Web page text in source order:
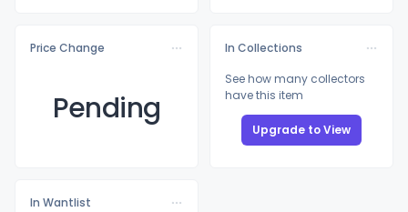
Price Change
Pending
In Collections
See how many collectors
have this item
Upgrade to View
In Wantlist